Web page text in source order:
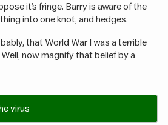
it’s fringe. Barry is aware of the
into one knot, and hedges.
that World War I was a terrible
now magnify that belief by a
virus